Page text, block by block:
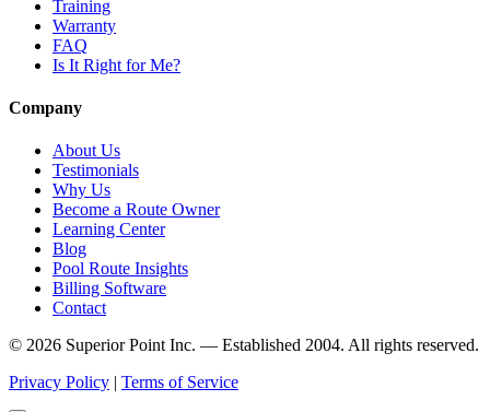
Training
Warranty
FAQ
Is It Right for Me?
Company
About Us
Testimonials
Why Us
Become a Route Owner
Learning Center
Blog
Pool Route Insights
Billing Software
Contact
© 2026 Superior Point Inc. — Established 2004. All rights reserved.
Privacy Policy | Terms of Service